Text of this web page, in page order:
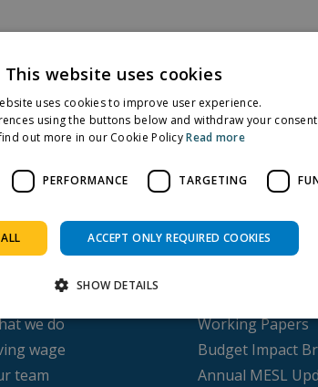
Share on: Facebook
Twitter
LinkedIn
history
we do
wage
team
Working Papers
Budget Impact
Annual MESL
This website uses cookies
uses cookies to improve user experience.
using the buttons below and withdraw your
out more in our Cookie PolicyRead more
PERFORMANCE TARGETING
ACCEPT ONLY REQUIRED COOKIES
SHOW DETAILS
Performance Functionality